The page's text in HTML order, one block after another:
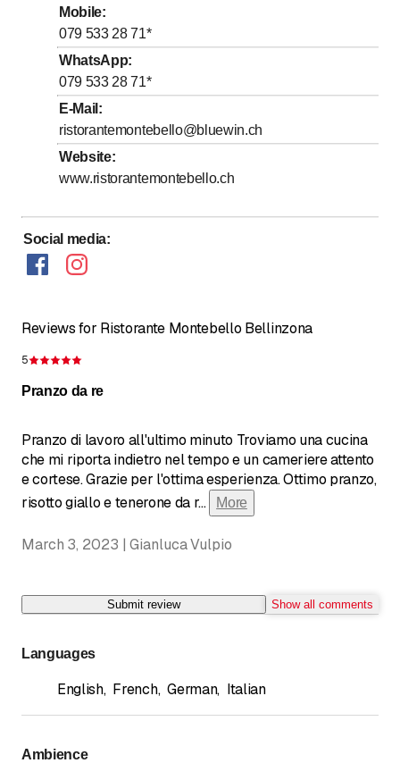
Friday
Saturday
Sunday
Cucina calda dalle 11.30 alle 13.30 e dalle 17.30 alle
22.30
Mobile:
079 533 28 71*
WhatsApp:
079 533 28 71*
E-Mail :
ristorantemontebello@bluewin.ch
Website:
www.ristorantemontebello.ch
Social media:
Reviews for Ristorante Montebello Bellinzona
5
Pranzo da re
Pranzo di lavoro all'ultimo minuto Troviamo una cucina
che mi riporta indietro nel tempo e un cameriere attento
e cortese. Grazie per l'ottima esperienza. Ottimo pranzo,
risotto giallo e tenerone da r... More
March 3, 2023 | Gianluca Vulpio
Submit review Show all comments
Languages
English, French, German, Italian
Ambience